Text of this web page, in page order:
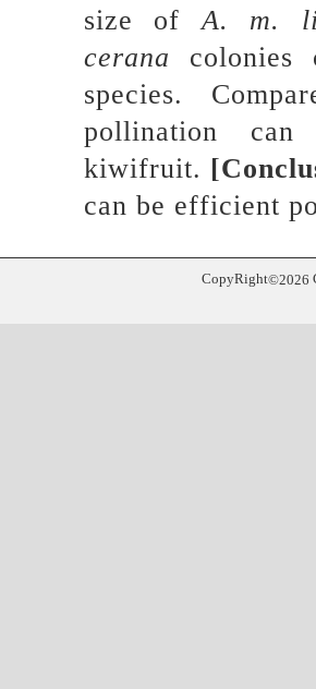
size ofA. m.
cerana colonies
species.
pollination
kiwifruit.
can be efficient
CopyRight©2026